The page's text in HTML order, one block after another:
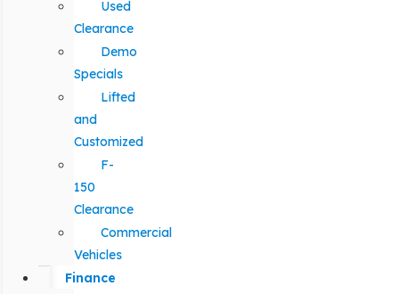
Used
Clearance
Demo
Specials
Lifted
and
Customized
F-
150
Clearance
Commercial
Vehicles
Finance